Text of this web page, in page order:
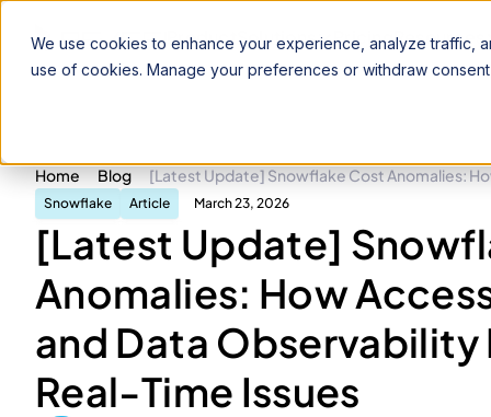
We use cookies to enhance your experience, analyze traffic,
use of cookies. Manage your preferences or withdraw
Product Solutions PricingResources
Home Blog [Latest Update] Snowflake Cost Anomalies:
Snowflake Article March 23, 2026
[Latest Update]
Anomalies: How
and Data
Real-Time Issues